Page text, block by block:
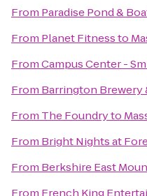
From Paradise Pond &
From Planet Fitnessto
FromCampus Center -
From Barrington Brewery
From The Foundryto
From Bright Nights at
From Berkshire East
From French King